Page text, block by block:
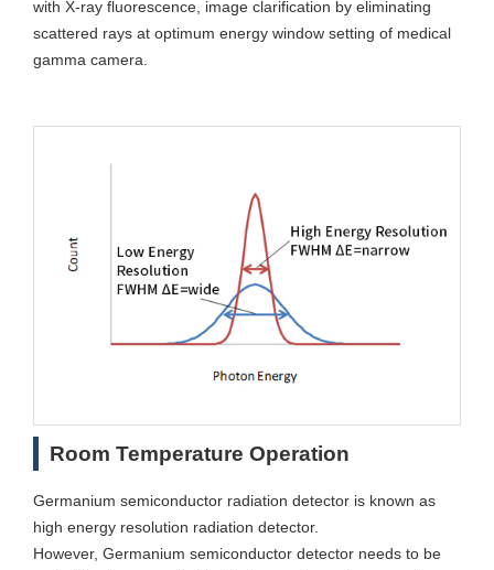
with X-ray fluorescence, image clarification by eliminating
scattered rays at optimum energy window setting of medical
gamma camera.
Room Temperature Operation
Germanium semiconductor radiation detector is known as
high energy resolution radiation detector.
However, Germanium semiconductor detector needs to be